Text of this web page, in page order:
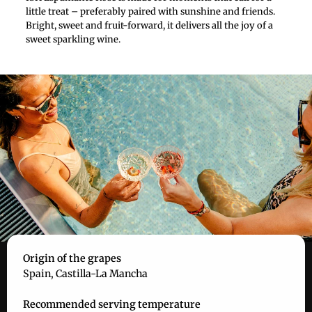
little treat – preferably paired with sunshine and friends.
Bright, sweet and fruit-forward, it delivers all the joy of a
sweet sparkling wine.
Origin of the grapes
Spain, Castilla-La Mancha
Recommended serving temperature